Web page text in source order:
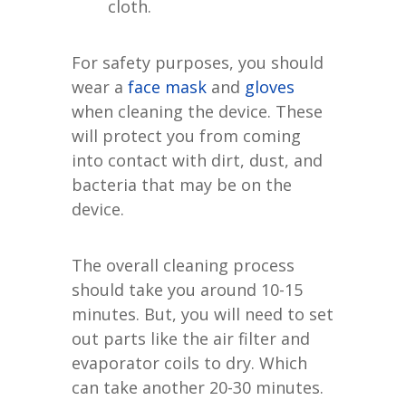
cloth.
For safety purposes, you should
wear a face mask and gloves
when cleaning the device. These
will protect you from coming
into contact with dirt, dust, and
bacteria that may be on the
device.
The overall cleaning process
should take you around 10-15
minutes. But, you will need to set
out parts like the air filter and
evaporator coils to dry. Which
can take another 20-30 minutes.